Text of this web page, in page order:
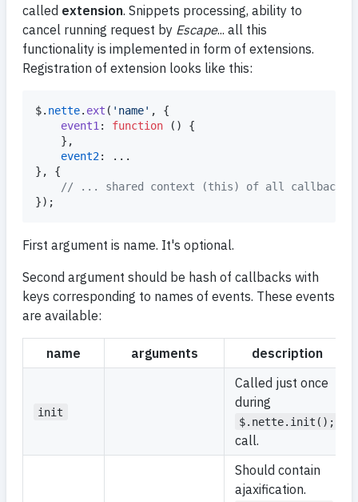
called extension. Snippets processing, ability to
cancel running request by Escape... all this
functionality is implemented in form of extensions.
Registration of extension looks like this:
$. nette. ext ( 'name' ,
{
event1 : function ( )
{
} ,
event2
} ,
{
// ... shared context (this) of all callbacks
}) ;
First argument is name. It's optional.
Second argument should be hash of callbacks with
keys corresponding to names of events. These events
are available:
name arguments description
init
Called just once
during
$.nette.init();
call.
Should contain
ajaxification.